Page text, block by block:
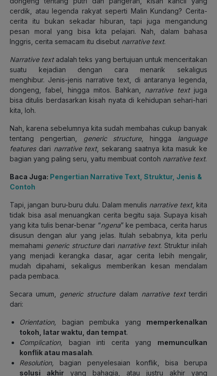
cerdik, atau legenda rakyat seperti Malin Kundang? Cerita-
cerita itu bukan sekadar hiburan, tapi juga mengandung
pesan moral yang bisa kita pelajari. Nah, dalam bahasa
Inggris, cerita semacam itu disebut narrative text.
Narrative textadalah teks yang bertujuan untuk menceritakan
suatu kejadian dengan cara menarik sekaligus
menghibur. Jenis-jenis narrative text, di antaranya legenda,
dongeng, fabel, hingga mitos. Bahkan, narrative textjuga
bisa ditulis berdasarkan kisah nyata di kehidupan sehari-hari
kita, loh.
Nah, karena sebelumnya kita sudah membahas cukup banyak
tentang pengertian, generic structure, hingga language
featuresdari narrative text, sekarang saatnya kita masuk ke
bagian yang paling seru, yaitu membuat contoh narrative text.
Baca Juga: Pengertian Narrative Text, Struktur, Jenis &
Contoh
Tapi, jangan buru-buru dulu. Dalam menulis narrative text, kita
tidak bisa asal menuangkan cerita begitu saja. Supaya kisah
yang kita tulis benar-benar “ngena” ke pembaca, cerita harus
disusun dengan alur yang jelas. Itulah sebabnya, kita perlu
memahami generic structuredari narrative text. Struktur inilah
yang menjadi kerangka dasar, agar cerita lebih mengalir,
mudah dipahami, sekaligus memberikan kesan mendalam
pada pembaca.
Secara umum, generic structuredalam narrative textterdiri
dari:
Orientation, bagian pembuka yang memperkenalkan
tokoh, latar waktu, dan tempat.
Complication, bagian inti cerita yang memunculkan
konflik atau masalah.
Resolution, bagian penyelesaian konflik, bisa berupa
solusi akhir yang bahagia, atau justru akhir yang